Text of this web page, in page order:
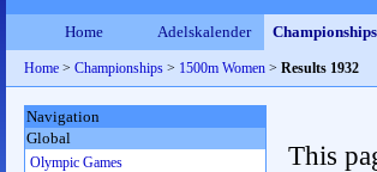
Home Adelskalender Championships
Home > Championships > 1500m Women > Results 1932
This
Navigation
Global
Olympic Games